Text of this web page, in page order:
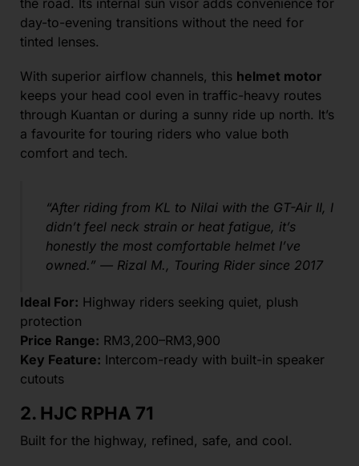
the road. Its internal sun visor adds convenience for
day-to-evening transitions without the need for
tinted lenses.
With superior airflow channels, this helmet motor
keeps your head cool even in traffic-heavy routes
through Kuantan or during a sunny ride up north. It’s
a favourite for touring riders who value both
comfort and tech.
“After riding from KL to Nilai with the GT-Air II, I
didn’t feel neck strain or heat fatigue, it’s
honestly the most comfortable helmet I’ve
owned.” — Rizal M., Touring Rider since 2017
Ideal For: Highway riders seeking quiet, plush
protection
Price Range: RM3,200–RM3,900
Key Feature: Intercom-ready with built-in speaker
cutouts
2. HJC RPHA 71
Built for the highway, refined, safe, and cool.